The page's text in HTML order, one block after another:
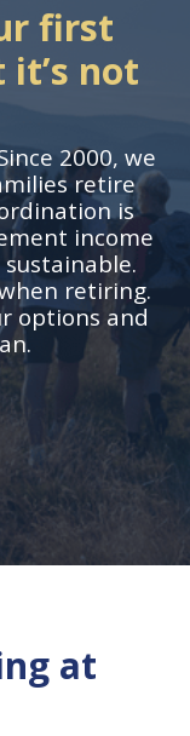
first
not
2000, we
retire
is
income
retiring.
options and
at